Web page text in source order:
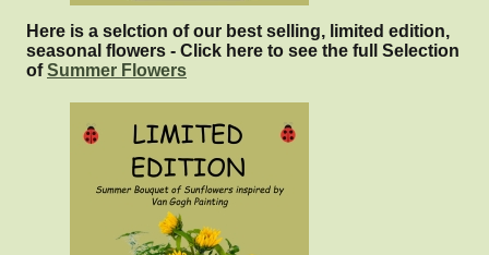
Here is a selction of our best selling, limited edition,
seasonal flowers - Click here to see the full Selection
ofSummer Flowers